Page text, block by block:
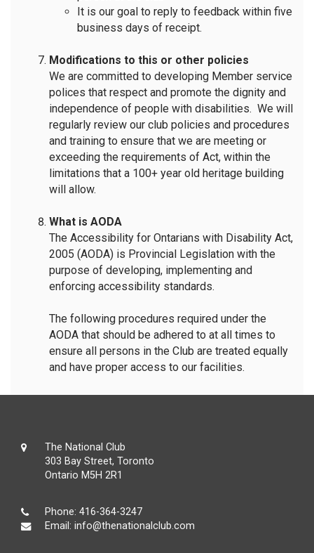
It is our goal to reply to feedback within five
business days of receipt.
Modifications to this or other policies
We are committed to developing Member service
polices that respect and promote the dignity and
independence of people with disabilities. We will
regularly review our club policies and procedures
and training to ensure that we are meeting or
exceeding the requirements of Act, within the
limitations that a 100+ year old heritage building
will allow.
What is AODA
The Accessibility for Ontarians with Disability Act,
2005 (AODA) is Provincial Legislation with the
purpose of developing, implementing and
enforcing accessibility standards.
The following procedures required under the
AODA that should be adhered to at all times to
ensure all persons in the Club are treated equally
and have proper access to our facilities.
The National Club
303 Bay Street, Toronto
Ontario M5H 2R1
Phone: 416-364-3247
Email: info@thenationalclub.com